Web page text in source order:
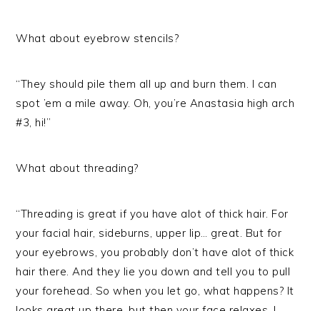
What about eyebrow stencils?
“They should pile them all up and burn them. I can
spot ’em a mile away. Oh, you’re Anastasia high arch
#3, hi!”
What about threading?
“Threading is great if you have alot of thick hair. For
your facial hair, sideburns, upper lip… great. But for
your eyebrows, you probably don’t have alot of thick
hair there. And they lie you down and tell you to pull
your forehead. So when you let go, what happens? It